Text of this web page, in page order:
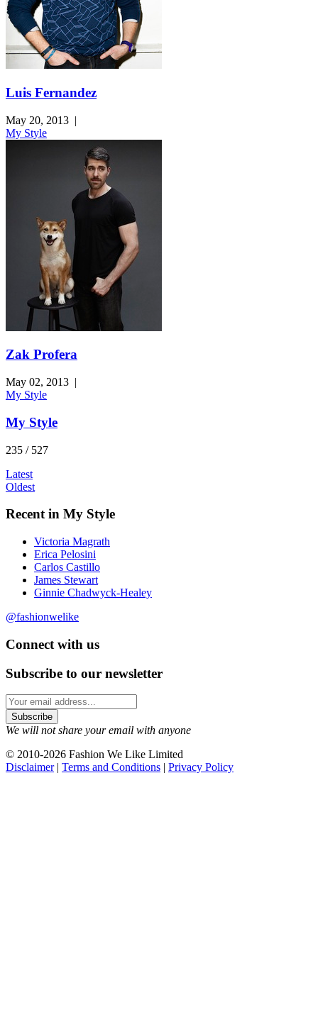
Luis Fernandez
May 20, 2013 |
My Style
Zak Profera
May 02, 2013 |
My Style
My Style
235 / 527
Latest
Oldest
Recent in My Style
Victoria Magrath
Erica Pelosini
Carlos Castillo
James Stewart
Ginnie Chadwyck-Healey
@fashionwelike
Connect with us
Subscribe to our newsletter
We will not share your email with anyone
© 2010-2026 Fashion We Like Limited
Disclaimer| Terms and Conditions | Privacy Policy